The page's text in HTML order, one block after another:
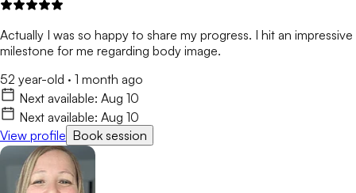
Actually I was so happy to share my progress. I hit an impressive
milestone for me regarding body image.
52 year-old · 1 month ago
Next available: Aug 10
Next available: Aug 10
View profile Book session